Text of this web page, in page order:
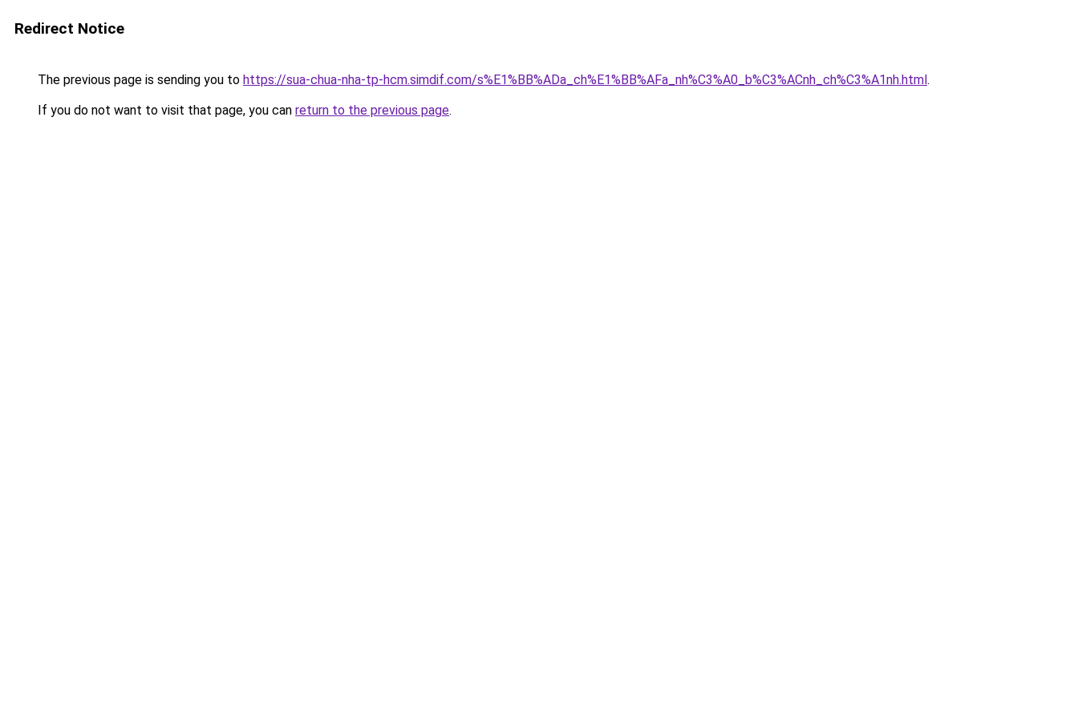
Redirect Notice
The previous page is sending you to https://sua-chua-nha-tp-hcm.simdif.com/s%E1%BB%ADa_ch%E1%BB%AFa_nh%C3%A0_b%C3%ACnh_ch%C3%A1nh.html.
If you do not want to visit that page, you can return to the previous page.